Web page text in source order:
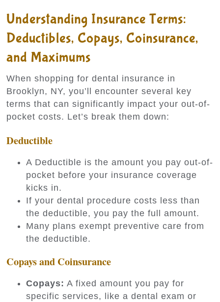
Understanding Insurance Terms:
Deductibles, Copays, Coinsurance,
and Maximums
When shopping for dental insurance in
Brooklyn, NY, you’ll encounter several key
terms that can significantly impact your out-of-
pocket costs. Let’s break them down:
Deductible
A Deductible is the amount you pay out-of-
pocket before your insurance coverage
kicks in.
If your dental procedure costs less than
the deductible, you pay the full amount.
Many plans exempt preventive care from
the deductible.
Copays and Coinsurance
Copays: A fixed amount you pay for
specific services, like a dental exam or